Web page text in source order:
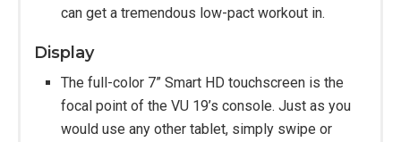
can get a tremendous low-pact workout in.
Display
The full-color 7” Smart HD touchscreen is the
focal point of the VU 19’s console. Just as you
would use any other tablet, simply swipe or